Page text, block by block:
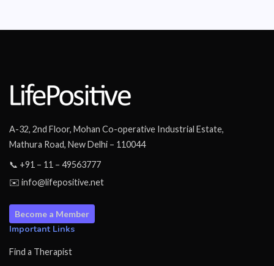
A-32, 2nd Floor, Mohan Co-operative Industrial Estate,
Mathura Road, New Delhi – 110044
📞 +91 – 11 – 49563777
✉️ info@lifepositive.net
Become a Member
Important Links
Find a Therapist